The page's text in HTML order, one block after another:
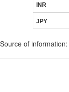
INR
JPY
Source of information: